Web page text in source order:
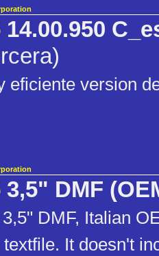
eficiente version
DMF
DMF, Italian
It doesn't